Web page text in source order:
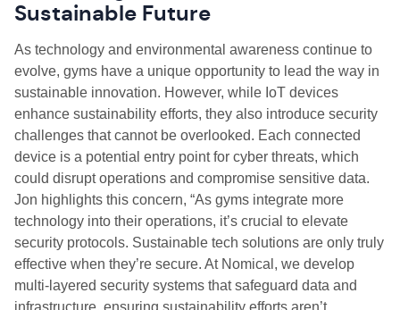
Sustainable Future
As technology and environmental awareness continue to
evolve, gyms have a unique opportunity to lead the way in
sustainable innovation. However, while IoT devices
enhance sustainability efforts, they also introduce security
challenges that cannot be overlooked. Each connected
device is a potential entry point for cyber threats, which
could disrupt operations and compromise sensitive data.
Jon highlights this concern, “As gyms integrate more
technology into their operations, it’s crucial to elevate
security protocols. Sustainable tech solutions are only truly
effective when they’re secure. At Nomical, we develop
multi-layered security systems that safeguard data and
infrastructure, ensuring sustainability efforts aren’t